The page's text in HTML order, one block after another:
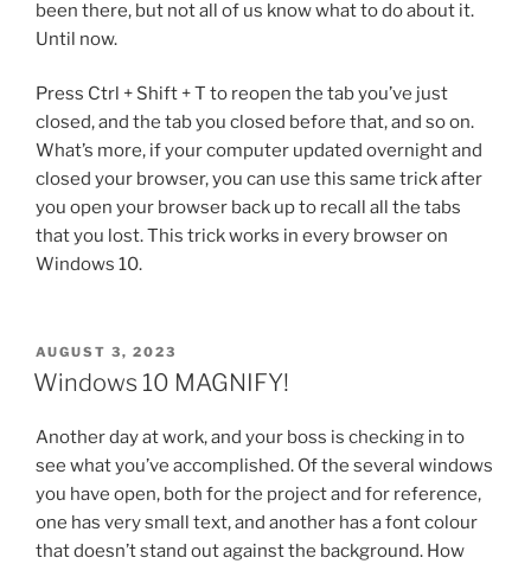
been there, but not all of us know what to do about it.
Until now.
Press Ctrl + Shift + T to reopen the tab you’ve just
closed, and the tab you closed before that, and so on.
What’s more, if your computer updated overnight and
closed your browser, you can use this same trick after
you open your browser back up to recall all the tabs
that you lost. This trick works in every browser on
Windows 10.
POSTED
ON
AUGUST 3, 2023
Windows 10 MAGNIFY!
Another day at work, and your boss is checking in to
see what you’ve accomplished. Of the several windows
you have open, both for the project and for reference,
one has very small text, and another has a font colour
that doesn’t stand out against the background. How